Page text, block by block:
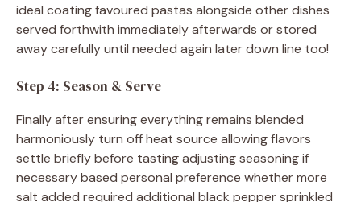
ideal coating favoured pastas alongside other dishes
served forthwith immediately afterwards or stored
away carefully until needed again later down line too!
Step 4: Season & Serve
Finally after ensuring everything remains blended
harmoniously turn off heat source allowing flavors
settle briefly before tasting adjusting seasoning if
necessary based personal preference whether more
salt added required additional black pepper sprinkled